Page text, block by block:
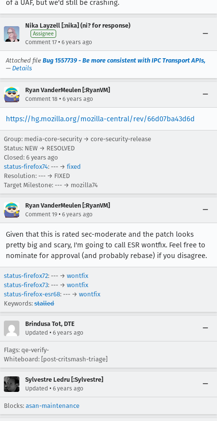
of a UAF, but we'd still be crashing.
Nika Layzell [:nika] (ni? for response)
Assignee
Comment 17 • 6 years ago
Attached file Bug 1557739 - Be more consistent with IPC Transport APIs,
— Details
Ryan VanderMeulen [:RyanVM]
Comment 18 • 6 years ago
https://hg.mozilla.org/mozilla-central/rev/66d07ba43d6d
Group: media-core-security → core-security-release
Status: NEW → RESOLVED
Closed: 6 years ago
status-firefox74: --- → fixed
Resolution: --- → FIXED
Target Milestone: --- → mozilla74
Ryan VanderMeulen [:RyanVM]
Comment 19 • 6 years ago
Given that this is rated sec-moderate and the patch looks
pretty big and scary, I'm going to call ESR wontfix. Feel free to
nominate for approval (and probably rebase) if you disagree.
status-firefox72: --- → wontfix
status-firefox73: --- → wontfix
status-firefox-esr68: --- → wontfix
Keywords: stalled
Brindusa Tot, DTE
Updated • 6 years ago
Flags: qe-verify-
Whiteboard: [post-critsmash-triage]
Sylvestre Ledru [:Sylvestre]
Updated • 6 years ago
Blocks: asan-maintenance